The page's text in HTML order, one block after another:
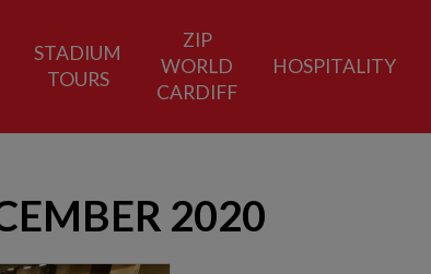
STADIUM
TOURS
ZIP
WORLD
CARDIFF
HOSPITALITY
2020